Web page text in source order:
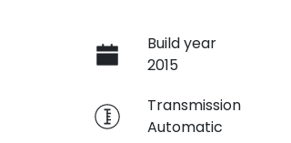
Build year
2015
Transmission
Automatic